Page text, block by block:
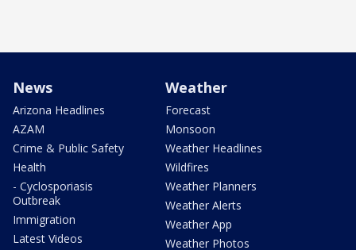
News
Arizona Headlines
AZAM
Crime & Public Safety
Health
- Cyclosporiasis
Outbreak
Immigration
Latest Videos
Weather
Forecast
Monsoon
Weather Headlines
Wildfires
Weather Planners
Weather Alerts
Weather App
Weather Photos